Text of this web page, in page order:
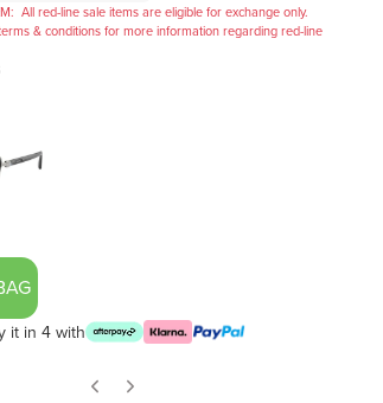
All red-line sale items are eligible for exchange only.
& conditions for more information regarding red-line
it in 4 with